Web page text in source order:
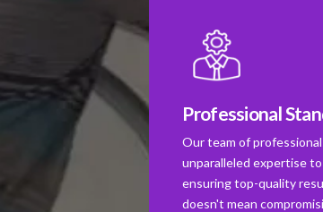
Professional
Our team of
unparalleled expertise
ensuring top-quality
doesn't mean